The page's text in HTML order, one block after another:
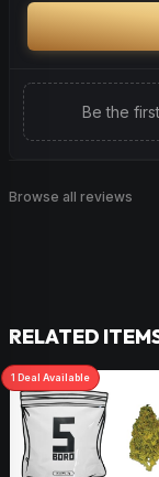
Be the
Browse all reviews
RELATED
1 Deal Available